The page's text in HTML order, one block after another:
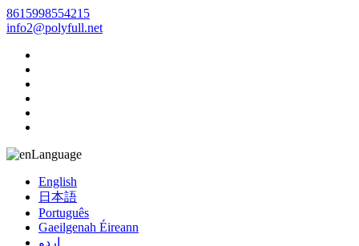
8615998554215
info2@polyfull.net
Language
English
日本語
Português
Gaeilgenah Éireann
اردو